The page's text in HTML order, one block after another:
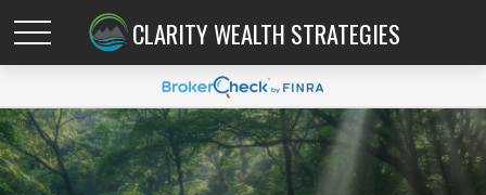
CLARITY WEALTH STRATEGIES